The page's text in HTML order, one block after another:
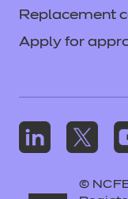
Replacement
Apply for
©